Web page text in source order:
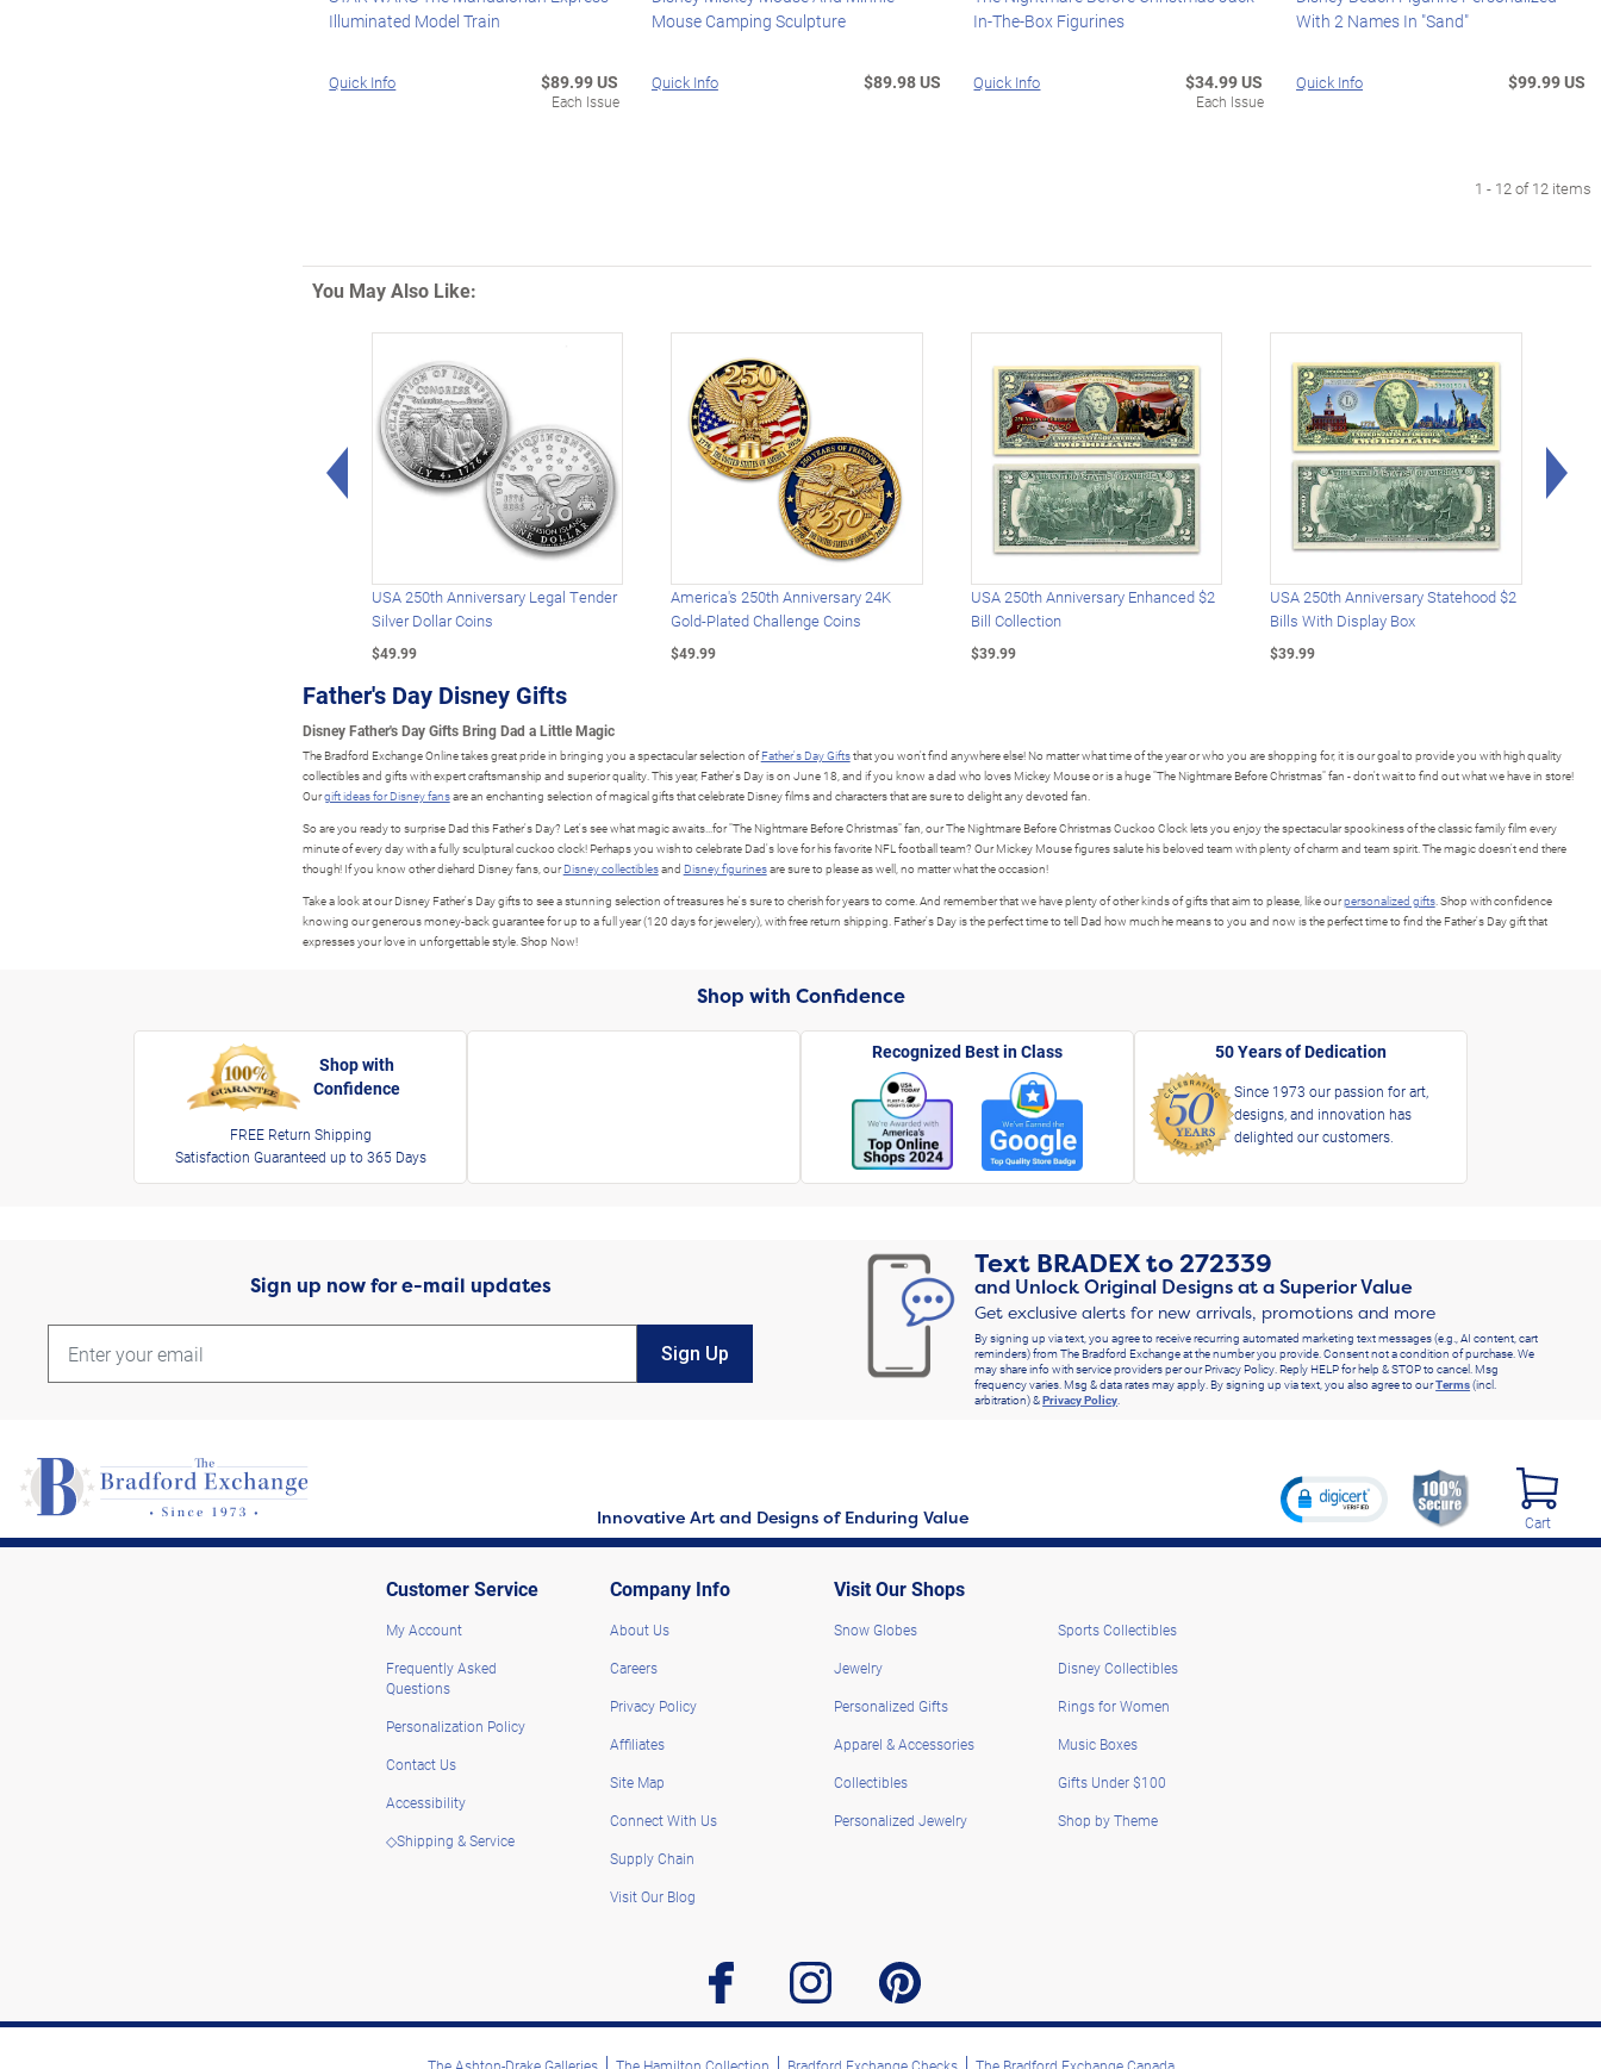
Illuminated Model Train
Quick Info $89.99 US
Each Issue
Mouse Camping Sculpture
Quick Info $89.98 US
In-The-Box Figurines
Quick Info $34.99 US
Each Issue
With 2 Names In "Sand"
Quick Info $99.99 US
1 - 12 of 12 items
You May Also Like:
Left Arrow
USA 250th Anniversary Legal Tender
Silver Dollar Coins
$49.99
America's 250th Anniversary 24K
Gold-Plated Challenge Coins
$49.99
USA 250th Anniversary Enhanced $2
Bill Collection
$39.99
USA 250th Anniversary Statehood $2
Bills With Display Box
$39.99
Father's Day Disney Gifts
Disney Father's Day Gifts Bring Dad a Little Magic
The Bradford Exchange Online takes great pride in bringing you a spectacular selection ofFather's Day Giftsthat you won't find anywhere else! No matter what time of the year or who you are shopping for, it is our goal to provide you with high quality
collectibles and gifts with expert craftsmanship and superior quality. This year, Father's Day is on June 18, and if you know a dad who loves Mickey Mouse or is a huge "The Nightmare Before Christmas" fan - don't wait to find out what we have in store!
Ourgift ideas for Disney fansare an enchanting selection of magical gifts that celebrate Disney films and characters that are sure to delight any devoted fan.
So are you ready to surprise Dad this Father's Day? Let's see what magic awaits...for "The Nightmare Before Christmas" fan, our The Nightmare Before Christmas Cuckoo Clock lets you enjoy the spectacular spookiness of the classic family film every
minute of every day with a fully sculptural cuckoo clock! Perhaps you wish to celebrate Dad's love for his favorite NFL football team? Our Mickey Mouse figures salute his beloved team with plenty of charm and team spirit. The magic doesn't end there
though! If you know other diehard Disney fans, ourDisney collectiblesand Disney figurinesare sure to please as well, no matter what the occasion!
Take a look at our Disney Father's Day gifts to see a stunning selection of treasures he's sure to cherish for years to come. And remember that we have plenty of other kinds of gifts that aim to please, like ourpersonalized gifts. Shop with confidence
knowing our generous money-back guarantee for up to a full year (120 days for jewelery), with free return shipping. Father's Day is the perfect time to tell Dad how much he means to you and now is the perfect time to find the Father's Day gift that
expresses your love in unforgettable style. Shop Now!
Shop with Confidence
Shop with
Confidence
FREE Return Shipping
Satisfaction Guaranteed up to 365 Days
Recognized Best in Class 50 Years of Dedication
Since 1973 our passion for art,
designs, and innovation has
delighted our customers.
Sign up now for e-mail updates
Sign Up
Text BRADEXto272339
and Unlock Original Designs at a Superior Value
Get exclusive alerts for new arrivals, promotions and more
By signing up via text, you agree to receive recurring automated marketing text messages (e.g., AI content, cart
reminders) from The Bradford Exchange at the number you provide. Consent not a condition of purchase. We
may share info with service providers per our Privacy Policy. Reply HELP for help & STOP to cancel. Msg
frequency varies. Msg & data rates may apply. By signing up via text, you also agree to ourTerms(incl.
arbitration) &Privacy Policy.
Innovative Art and Designs of Enduring Value Cart
Customer Service
My Account
Frequently Asked
Questions
Personalization Policy
Contact Us
Accessibility
◇Shipping & Service
Company Info
About Us
Careers
Privacy Policy
Affiliates
Site Map
Connect With Us
Supply Chain
Visit Our Blog
Visit Our Shops
Snow Globes
Jewelry
Personalized Gifts
Apparel & Accessories
Collectibles
Personalized Jewelry
Sports Collectibles
Disney Collectibles
Rings for Women
Music Boxes
Gifts Under $100
Shop by Theme
facebook instagram pinterest